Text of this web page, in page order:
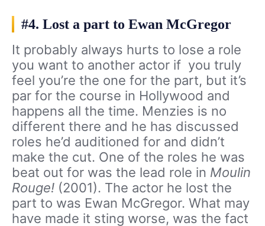
#4. Lost a part to Ewan McGregor
It probably always hurts to lose a role
you want to another actor if you truly
feel you’re the one for the part, but it’s
par for the course in Hollywood and
happens all the time. Menzies is no
different there and he has discussed
roles he’d auditioned for and didn’t
make the cut. One of the roles he was
beat out for was the lead role in Moulin
Rouge! (2001). The actor he lost the
part to was Ewan McGregor. What may
have made it sting worse, was the fact